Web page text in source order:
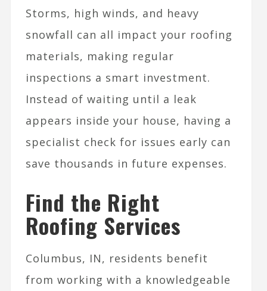
Storms, high winds, and heavy
snowfall can all impact your roofing
materials, making regular
inspections a smart investment.
Instead of waiting until a leak
appears inside your house, having a
specialist check for issues early can
save thousands in future expenses.
Find the Right
Roofing Services
Columbus, IN, residents benefit
from working with a knowledgeable